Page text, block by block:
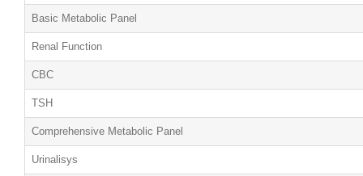
Basic Metabolic Panel
Renal Function
CBC
TSH
Comprehensive Metabolic Panel
Urinalisys